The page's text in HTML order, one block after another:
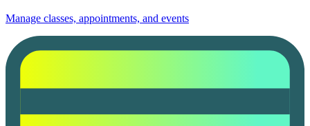
Manage classes, appointments, and events